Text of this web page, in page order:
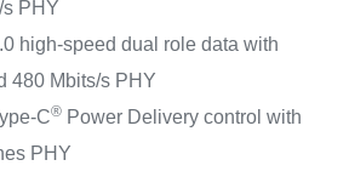
PHY
high-speed dual role data with
480 Mbits/s PHY
C®Power Delivery control with
PHY